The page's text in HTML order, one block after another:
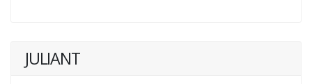
JULIANT